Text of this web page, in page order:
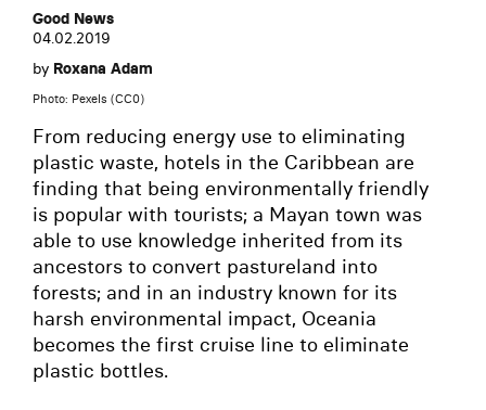
Good News
04.02.2019
by Roxana Adam
Photo: Pexels (CC0)
From reducing energy use to eliminating
plastic waste, hotels in the Caribbean are
finding that being environmentally friendly
is popular with tourists; a Mayan town was
able to use knowledge inherited from its
ancestors to convert pastureland into
forests; and in an industry known for its
harsh environmental impact, Oceania
becomes the first cruise line to eliminate
plastic bottles.